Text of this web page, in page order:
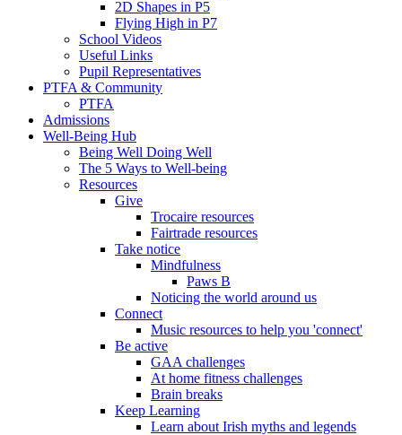
2D Shapes in P5
Flying High in P7
School Videos
Useful Links
Pupil Representatives
PTFA & Community
PTFA
Admissions
Well-Being Hub
Being Well Doing Well
The 5 Ways to Well-being
Resources
Give
Trocaire resources
Fairtrade resources
Take notice
Mindfulness
Paws B
Noticing the world around us
Connect
Music resources to help you 'connect'
Be active
GAA challenges
At home fitness challenges
Brain breaks
Keep Learning
Learn about Irish myths and legends